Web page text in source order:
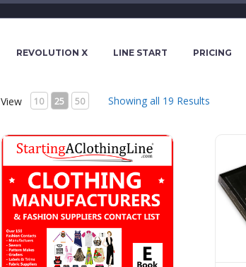
REVOLUTION X LINE START PRICING
View 10 25 50 Showing all 19 Results
Clothing Manufacturers -The HA Ultimate